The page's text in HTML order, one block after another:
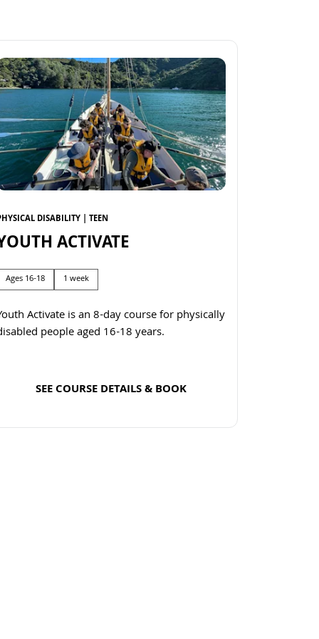
DISABILITY | TEEN
ACTIVATE
Ages 16-18 1 week
Activate is an 8-day course for physically
people aged 16-18 years.
SEE COURSE DETAILS & BOOK